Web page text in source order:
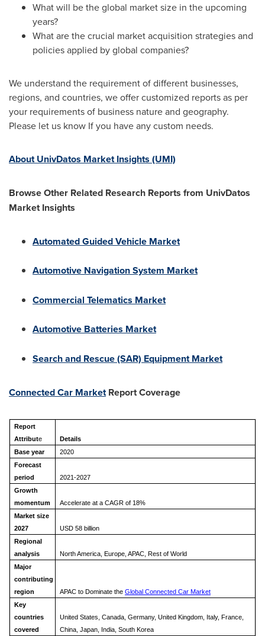
What will be the global market size in the upcoming
years?
What are the crucial market acquisition strategies and
policies applied by global companies?
We understand the requirement of different businesses,
regions, and countries, we offer customized reports as per
your requirements of business nature and geography.
Please let us know If you have any custom needs.
About UnivDatos Market Insights (UMI)
Browse Other Related Research Reports from UnivDatos
Market Insights
Automated Guided Vehicle Market
Automotive Navigation System Market
Commercial Telematics Market
Automotive Batteries Market
Search and Rescue (SAR) Equipment Market
Connected Car MarketReport Coverage
Report
Attribute
Details
Base year
2020
Forecast
period
2021-2027
Growth
momentum
Accelerate at a CAGR of 18%
Market size
2027
USD 58billion
Regional
analysis
North America, Europe, APAC, Rest of World
Major
contributing
region
APAC to Dominate the Global Connected Car Market
Key
countries
covered
United States, Canada, Germany, United Kingdom, Italy, France,
China, Japan, India, South Korea